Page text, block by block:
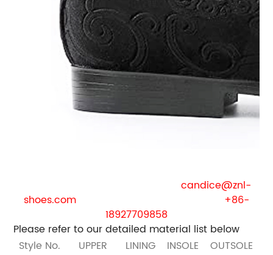
candice@znl-
shoes.com
+86-
18927709858
Please refer to our detailed material list below
Style No.
UPPER LINING INSOLE
OUTSOLE